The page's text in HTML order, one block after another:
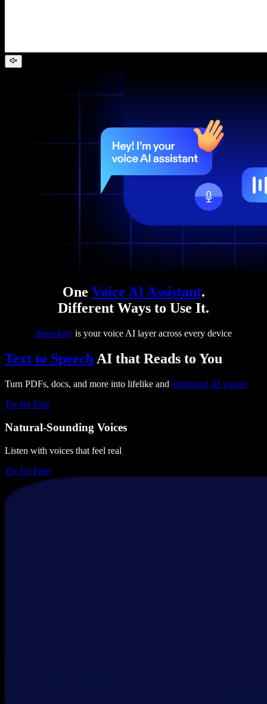
One Voice AI Assistant.
Different Ways to Use It.
Speechify is your voice AI layer across every device
Text to Speech AI that Reads to You
Turn PDFs, docs, and more into lifelike and emotional AI voices
Try for Free
Natural-Sounding Voices
Listen with voices that feel real
Try for Free